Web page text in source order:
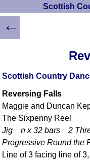
Scottish
Scottish Country
Reversing Falls
Maggie and Duncan
The Sixpenny Reel
Jig n x 32 bars 2
Progressive Round the
Line of 3 facing line of
←